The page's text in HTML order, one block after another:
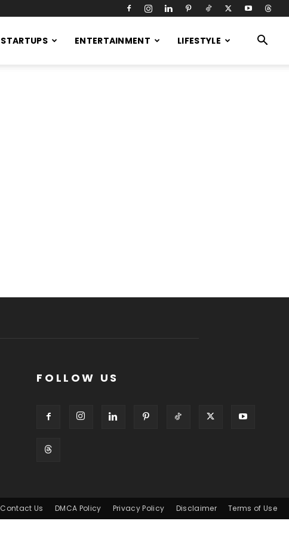
STARTUPS ENTERTAINMENT LIFESTYLE
FOLLOW US
Contact Us DMCA Policy Privacy Policy Disclaimer Terms of Use